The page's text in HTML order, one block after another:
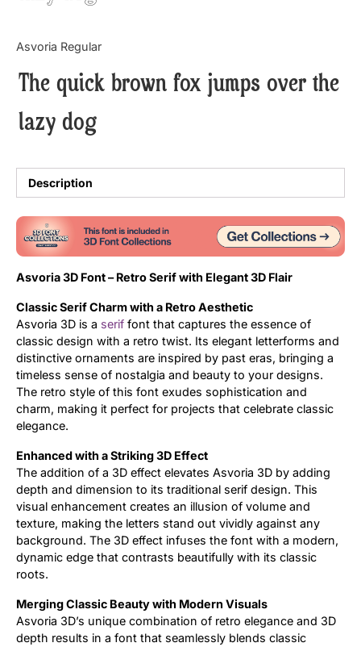
Asvoria Regular
The quick brown fox jumps over the
lazy dog
Description
Asvoria 3D Font – Retro Serif with Elegant 3D Flair
Classic Serif Charm with a Retro Aesthetic
Asvoria 3D is a serif font that captures the essence of
classic design with a retro twist. Its elegant letterforms and
distinctive ornaments are inspired by past eras, bringing a
timeless sense of nostalgia and beauty to your designs.
The retro style of this font exudes sophistication and
charm, making it perfect for projects that celebrate classic
elegance.
Enhanced with a Striking 3D Effect
The addition of a 3D effect elevates Asvoria 3D by adding
depth and dimension to its traditional serif design. This
visual enhancement creates an illusion of volume and
texture, making the letters stand out vividly against any
background. The 3D effect infuses the font with a modern,
dynamic edge that contrasts beautifully with its classic
roots.
Merging Classic Beauty with Modern Visuals
Asvoria 3D’s unique combination of retro elegance and 3D
depth results in a font that seamlessly blends classic